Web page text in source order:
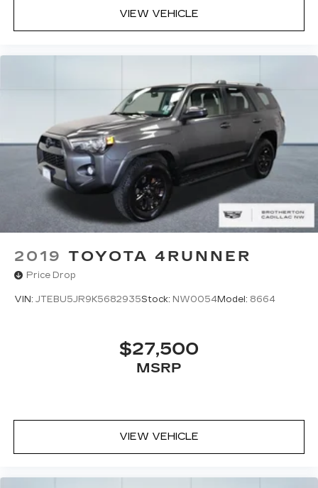
VIEW VEHICLE
2019 TOYOTA 4RUNNER
Price Drop
VIN: JTEBU5JR9K5682935Stock: NW0054Model: 8664
$27,500
MSRP
VIEW VEHICLE